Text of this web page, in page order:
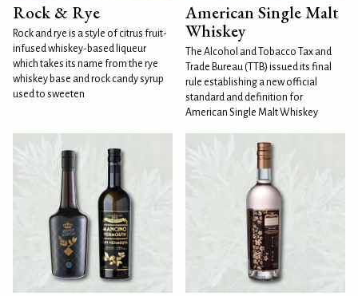
Rock & Rye
Rock and rye is a style of citrus fruit-
infused whiskey-based liqueur
which takes its name from the rye
whiskey base and rock candy syrup
used to sweeten
American Single Malt
Whiskey
The Alcohol and Tobacco Tax and
Trade Bureau (TTB) issued its final
rule establishing a new official
standard and definition for
American Single Malt Whiskey